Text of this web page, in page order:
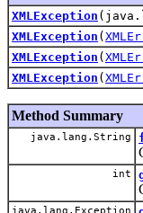
XMLException
XMLException (
XMLException (
XMLException (
Method Summary
java.lang.String
int
java.lang.Exception